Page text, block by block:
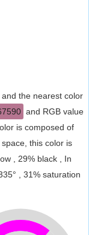
the nearest color
and RGB value
is composed of
this color is
, 29% black , In
, 31% saturation